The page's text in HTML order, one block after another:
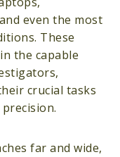
even the most
These
the capable
crucial tasks
far and wide,